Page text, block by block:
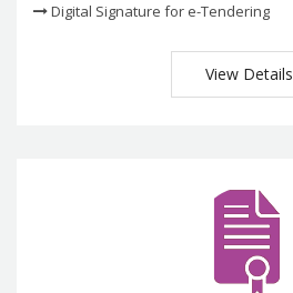
Digital Signature for e-Tendering
View Details